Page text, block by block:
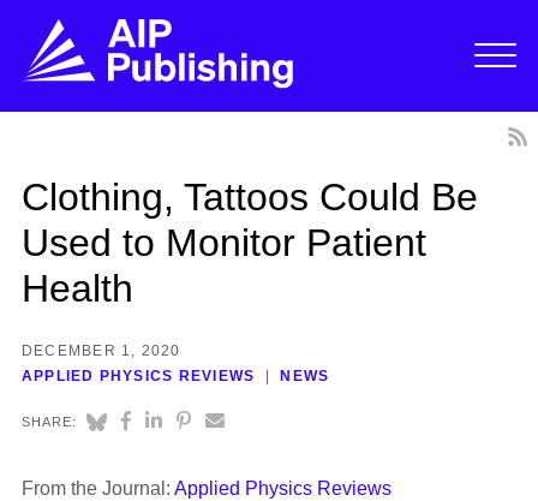
Clothing, Tattoos Could Be
Used to Monitor Patient
Health
DECEMBER 1, 2020
APPLIED PHYSICS REVIEWS
NEWS
SHARE:
From the Journal: Applied Physics Reviews